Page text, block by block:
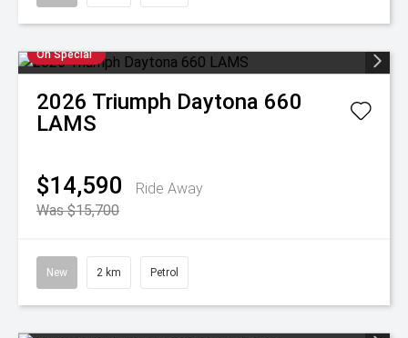
On Special
2026 Triumph Daytona 660
LAMS
$14,590
Ride Away
Was $15,700
New 2 km Petrol